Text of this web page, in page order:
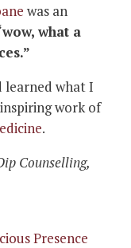
was an
what a
learned what I
work of
.
Counselling,
Presence